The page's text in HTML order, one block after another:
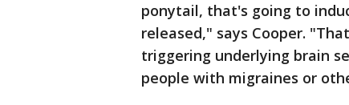
ponytail, that's going to
released," says Cooper.
triggering underlying brain
people with migraines or